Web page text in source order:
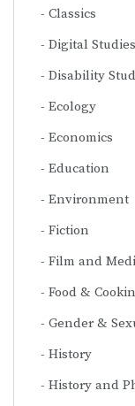
Classics
Digital Studies
Disability
Ecology
Economics
Education
Environment
Fiction
Film and
Food &
Gender &
History
History and